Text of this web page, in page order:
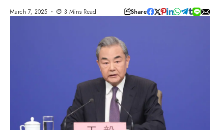
March 7, 2025 3 Mins Read Share